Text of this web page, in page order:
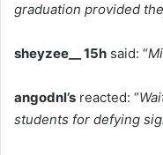
graduation provided
sheyzee__ 15h said: “
angodnl’s reacted: “
students for defying